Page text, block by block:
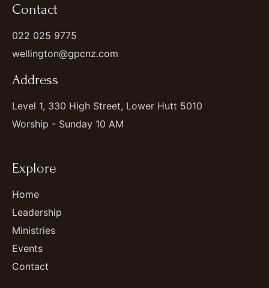
Contact
022 025 9775
wellington@gpcnz.com
Address
Level 1, 330 High Street, Lower Hutt 5010
Worship - Sunday 10 AM
Explore
Home
Leadership
Ministries
Events
Contact